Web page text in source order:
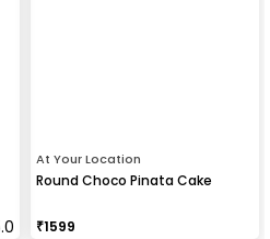
At Your Location
Round Choco Pinata Cake
₹1599